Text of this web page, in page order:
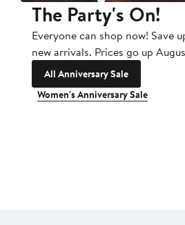
The Party's On!
Everyone can shop now! Save
new arrivals. Prices go up
All Anniversary Sale
Women's Anniversary Sale